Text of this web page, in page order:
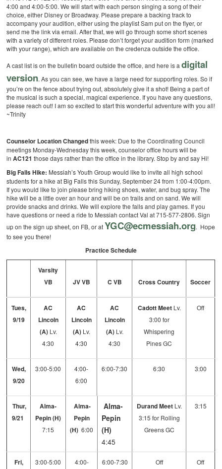
4:00 and 4:00-5:00. We will start with each person singing a song of their
choice, either Disney or Broadway. Please prepare a backing track to
accompany your audition, either using the playlist Sam put on the flyer, or
send me the link via email. After that, we will go through some short scenes
with a variety of different roles. Please don’t forget your audition form (marked
with your range), which are available on the credenza outside the office.
A cast list is on the bulletin board outside the office, and here is adigital
version. As you can see, we have a large need for supporting roles. So if
you’re on the fence about trying out, absolutely give it a shot! Being a part of
the musical is such a special, magical experience. If you have any questions,
please reach out! I am so excited to start this wonderful adventure with you all!
~Trinity
Counselor Location Changedthis week: Due to the Coordinating Council
meetings Monday-Wednesday this week, counselor office hours will be
inAC121 those days rather than the office in the library. Stop by and say Hi!
Big Falls Hike: Messiah’s Youth Group would like to invite all high school
students for a hike at Big Falls this Sunday, September 24 from 1:00-4:00pm.
If you would like to join please bring hiking shoes, water, and bug spray. The
hike will be a little over an hour and will be on trails and on sand. We will
provide snacks and drinks. We will explore the falls and play games. If you
have questions or need a ride to Messiah contact Val at 715-577-2806. Sign
up on the sign up sheet, on FB, or at YGC@ecmessiah.org. Hope
to see you there!
Practice Schedule
Varsity
VB
JV VB C VB Cross Country Soccer
Tues,
9/19
AC
Lincoln
(A)Lv.
4:30
AC
Lincoln
(A)Lv.
4:30
AC
Lincoln
(A)Lv.
4:30
Cadott MeetLv.
3:00 for
Whispering
Pines GC
Off
Wed,
9/20
3:00-5:00
4:00-
6:00
6:00-7:30 6:30 3:00
Thur,
9/21
Alma-
Pepin (H)
7:15
Alma-
Pepin
(H) 6:00
Alma-
Pepin
(H)
4:45
Durand MeetLv.
3:15 for Rolling
Greens GC
3:15
Fri,
3:00-5:00
4:00-
6:00-7:30 Off Off